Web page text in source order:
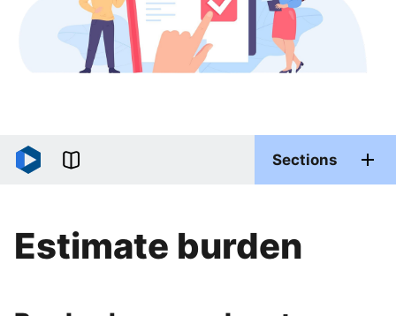
Sections
Estimate burden